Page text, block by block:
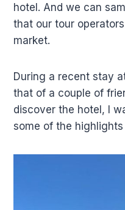
hotel. And we can
that our tour
market.
During a recent stay
that of a couple of
discover the hotel, I
some of the